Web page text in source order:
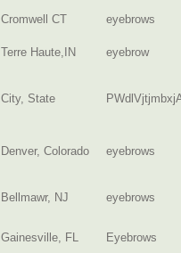
Cromwell CT eyebrows
Terre Haute,IN eyebrow
City, State
Denver, Colorado eyebrows
Bellmawr, NJ eyebrows
Gainesville, FL Eyebrows